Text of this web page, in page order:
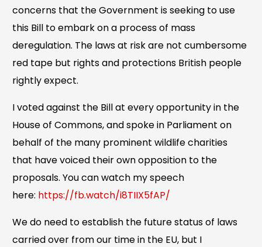
concerns that the Government is seeking to use
this Bill to embark on a process of mass
deregulation. The laws at risk are not cumbersome
red tape but rights and protections British people
rightly expect.
I voted against the Bill at every opportunity in the
House of Commons, and spoke in Parliament on
behalf of the many prominent wildlife charities
that have voiced their own opposition to the
proposals. You can watch my speech
here: https://fb.watch/i8TIIX5fAP/
We do need to establish the future status of laws
carried over from our time in the EU, but I